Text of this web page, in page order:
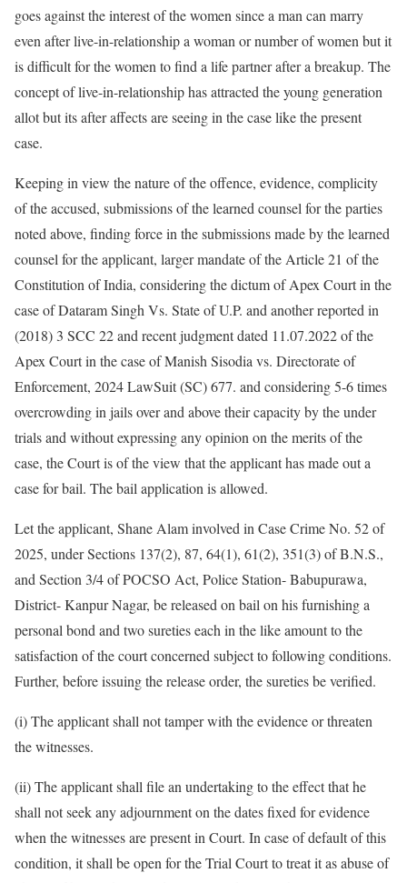
goes against the interest of the women since a man can marry
even after live-in-relationship a woman or number of women but it
is difficult for the women to find a life partner after a breakup. The
concept of live-in-relationship has attracted the young generation
allot but its after affects are seeing in the case like the present
case.
Keeping in view the nature of the offence, evidence, complicity
of the accused, submissions of the learned counsel for the parties
noted above, finding force in the submissions made by the learned
counsel for the applicant, larger mandate of the Article 21 of the
Constitution of India, considering the dictum of Apex Court in the
case of Dataram Singh Vs. State of U.P. and another reported in
(2018) 3 SCC 22 and recent judgment dated 11.07.2022 of the
Apex Court in the case of Manish Sisodia vs. Directorate of
Enforcement, 2024 LawSuit (SC) 677. and considering 5-6 times
overcrowding in jails over and above their capacity by the under
trials and without expressing any opinion on the merits of the
case, the Court is of the view that the applicant has made out a
case for bail. The bail application is allowed.
Let the applicant, Shane Alam involved in Case Crime No. 52 of
2025, under Sections 137(2), 87, 64(1), 61(2), 351(3) of B.N.S.,
and Section 3/4 of POCSO Act, Police Station- Babupurawa,
District- Kanpur Nagar, be released on bail on his furnishing a
personal bond and two sureties each in the like amount to the
satisfaction of the court concerned subject to following conditions.
Further, before issuing the release order, the sureties be verified.
(i) The applicant shall not tamper with the evidence or threaten
the witnesses.
(ii) The applicant shall file an undertaking to the effect that he
shall not seek any adjournment on the dates fixed for evidence
when the witnesses are present in Court. In case of default of this
condition, it shall be open for the Trial Court to treat it as abuse of